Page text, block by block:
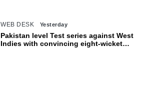
WEB DESK Yesterday
Pakistan level Test series against West
Indies with convincing eight-wicket